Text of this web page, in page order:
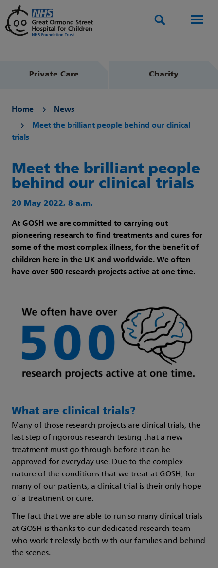
Private Care Charity
Home News
Meet the brilliant people behind our clinical
trials
Meet the brilliant people
behind our clinical trials
20 May 2022, 8 a.m.
At GOSH we are committed to carrying out
pioneering research to find treatments and cures for
some of the most complex illness, for the benefit of
children here in the UK and worldwide. We often
have over 500 research projects active at one time.
What are clinical trials?
Many of those research projects are clinical trials, the
last step of rigorous research testing that a new
treatment must go through before it can be
approved for everyday use. Due to the complex
nature of the conditions that we treat at GOSH, for
many of our patients, a clinical trial is their only hope
of a treatment or cure.
The fact that we are able to run so many clinical trials
at GOSH is thanks to our dedicated research team
who work tirelessly both with our families and behind
the scenes.